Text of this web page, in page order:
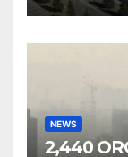
NEWS
2,440